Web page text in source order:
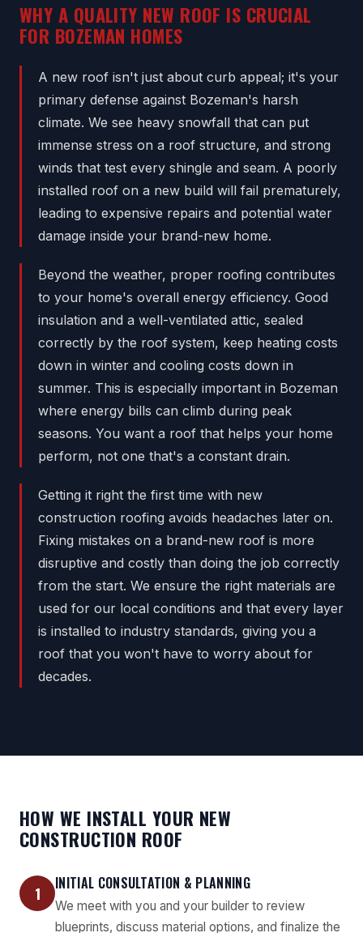
WHY A QUALITY NEW ROOF IS CRUCIAL
FOR BOZEMAN HOMES
A new roof isn't just about curb appeal; it's your
primary defense against Bozeman's harsh
climate. We see heavy snowfall that can put
immense stress on a roof structure, and strong
winds that test every shingle and seam. A poorly
installed roof on a new build will fail prematurely,
leading to expensive repairs and potential water
damage inside your brand-new home.
Beyond the weather, proper roofing contributes
to your home's overall energy efficiency. Good
insulation and a well-ventilated attic, sealed
correctly by the roof system, keep heating costs
down in winter and cooling costs down in
summer. This is especially important in Bozeman
where energy bills can climb during peak
seasons. You want a roof that helps your home
perform, not one that's a constant drain.
Getting it right the first time with new
construction roofing avoids headaches later on.
Fixing mistakes on a brand-new roof is more
disruptive and costly than doing the job correctly
from the start. We ensure the right materials are
used for our local conditions and that every layer
is installed to industry standards, giving you a
roof that you won't have to worry about for
decades.
HOW WE INSTALL YOUR NEW
CONSTRUCTION ROOF
1 INITIAL CONSULTATION & PLANNING
We meet with you and your builder to review
blueprints, discuss material options, and finalize the